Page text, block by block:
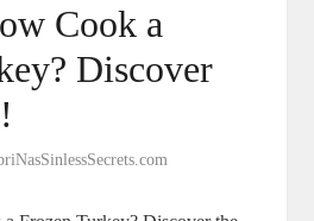
Cook a
Discover